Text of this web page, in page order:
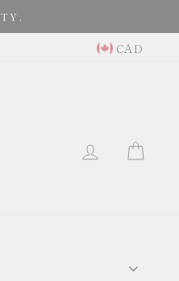
Instagram
FacebookCAD
LOG IN